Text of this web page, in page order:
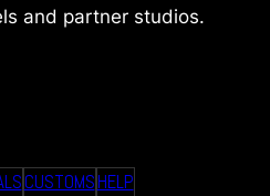
and partner studios.
CUSTOMSHELP